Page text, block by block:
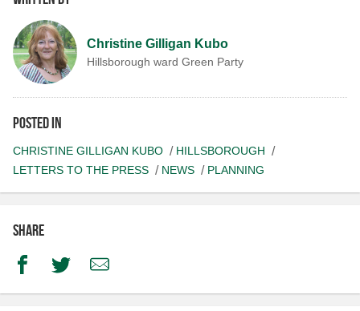
Christine Gilligan Kubo
Hillsborough ward Green Party
Posted in
CHRISTINE GILLIGAN KUBO
HILLSBOROUGH
LETTERS TO THE PRESS
NEWS PLANNING
Share
FacebookTwitterEmail